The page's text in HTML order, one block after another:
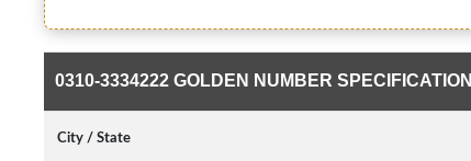
0310-3334222 GOLDEN NUMBER SPECIFICATION
City / State